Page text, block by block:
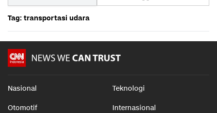
Tag: transportasi udara
Nasional Teknologi
Otomotif Internasional